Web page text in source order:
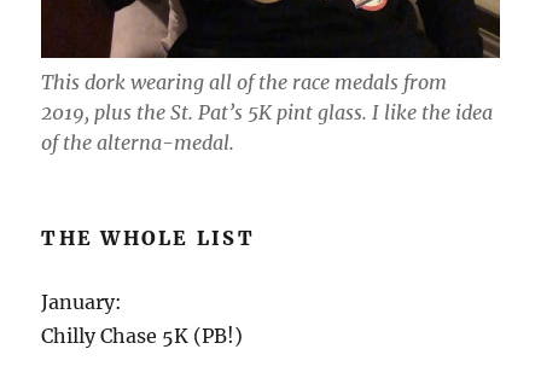
This dork wearing all of the race medals from
2019, plus the St. Pat’s 5K pint glass. I like the idea
of the alterna-medal.
THE WHOLE LIST
January:
Chilly Chase 5K (PB!)